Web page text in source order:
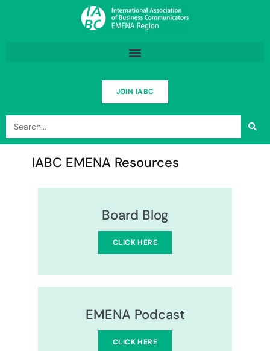
JOIN IABC
Search
IABC EMENA Resources
Board Blog
CLICK HERE
EMENA Podcast
CLICK HERE